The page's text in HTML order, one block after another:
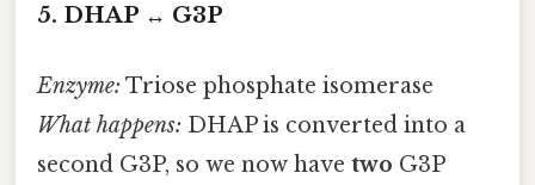
5. DHAP ↔ G3P
Enzyme: Triose phosphate isomerase
What happens: DHAP is converted into a
second G3P, so we now have two G3P